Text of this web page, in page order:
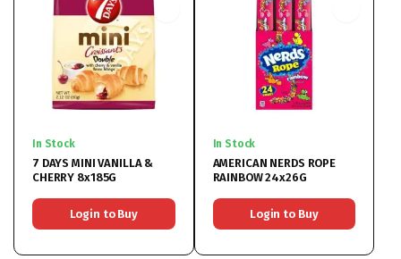
In Stock
7 DAYS MINI VANILLA &
CHERRY 8x185G
Login to Buy
In Stock
AMERICAN NERDS ROPE
RAINBOW 24x26G
Login to Buy